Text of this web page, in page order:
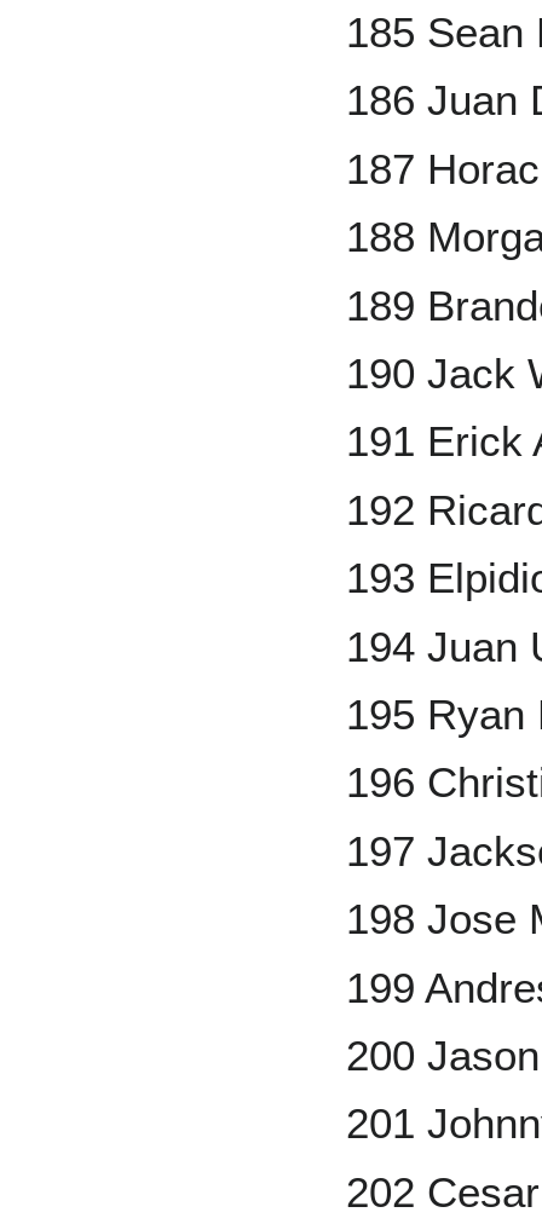
185 Sean
186 Juan
187
188
189
190 Jack
191 Erick
192
193
194 Juan
195 Ryan
196
197
198 Jose
199
200
201
202